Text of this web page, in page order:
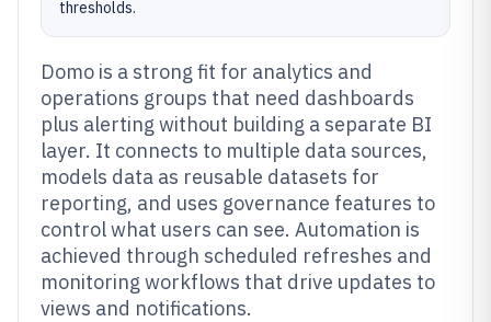
thresholds.
Domo is a strong fit for analytics and
operations groups that need dashboards
plus alerting without building a separate BI
layer. It connects to multiple data sources,
models data as reusable datasets for
reporting, and uses governance features to
control what users can see. Automation is
achieved through scheduled refreshes and
monitoring workflows that drive updates to
views and notifications.